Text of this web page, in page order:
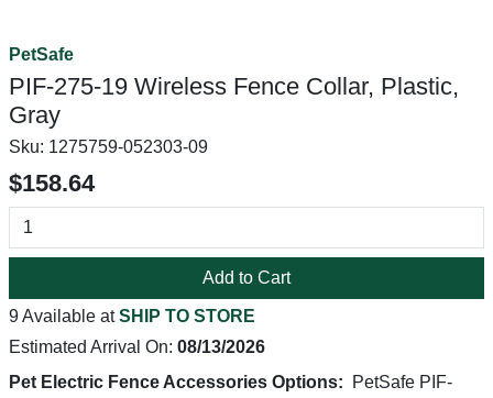
PetSafe
PIF-275-19 Wireless Fence Collar, Plastic,
Gray
Sku: 1275759-052303-09
$158.64
Add to Cart
9 Available atSHIP TO STORE
Estimated Arrival On: 08/13/2026
Pet Electric Fence Accessories Options:
PetSafe PIF-